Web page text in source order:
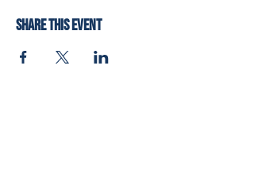
Share this event